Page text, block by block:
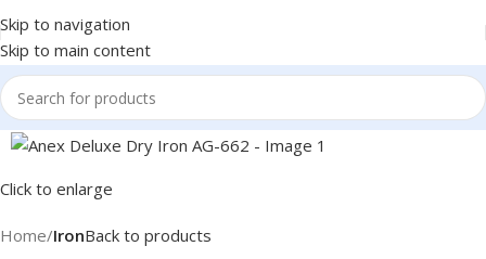
Skip to navigation
Skip to main content
Click to enlarge
Home IronBack to products